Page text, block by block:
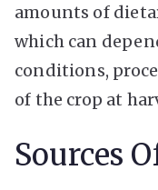
amounts of
which can
conditions,
of the crop at
Sources